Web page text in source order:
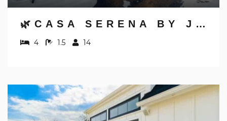
🌿CASA SERENA BY JUNGLE HOUSE | FREE PARKING | 5,800+ REVIEWS | DOWNTOWN & SHORT NORTH | CLOSE TO OSU, CONVENTION CENTER & NATIONWIDE ARENA
4 1.5 14